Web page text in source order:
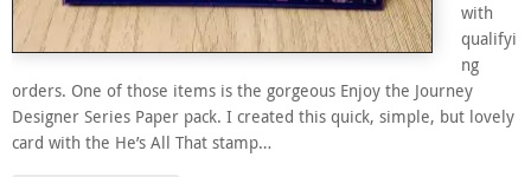
with
qualifyi
ng
orders. One of those items is the gorgeous Enjoy the Journey
Designer Series Paper pack. I created this quick, simple, but lovely
card with the He’s All That stamp…